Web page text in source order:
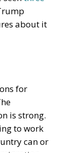
by
behaviour
was
by
support
and is, a
her way.